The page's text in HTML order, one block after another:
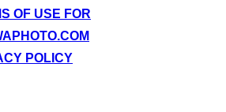
OF USE FOR
POLICY